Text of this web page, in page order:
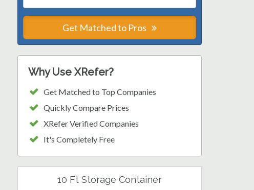
Get Matched to Pros
Why Use XRefer?
Get Matched to Top Companies
Quickly Compare Prices
XRefer Verified Companies
It's Completely Free
10 Ft Storage Container